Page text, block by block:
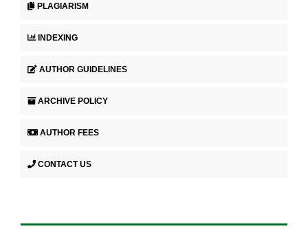
PLAGIARISM
INDEXING
AUTHOR GUIDELINES
ARCHIVE POLICY
AUTHOR FEES
CONTACT US